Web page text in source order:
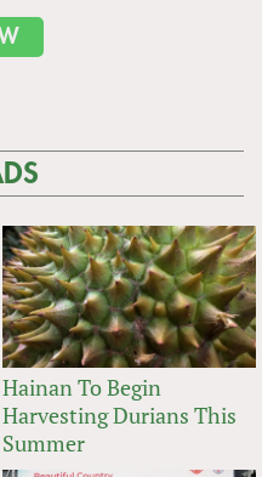
Hainan To Begin
Harvesting Durians This
Summer